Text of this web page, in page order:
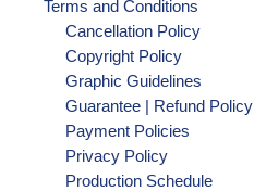
Terms and Conditions
Cancellation Policy
Copyright Policy
Graphic Guidelines
Guarantee | Refund Policy
Payment Policies
Privacy Policy
Production Schedule